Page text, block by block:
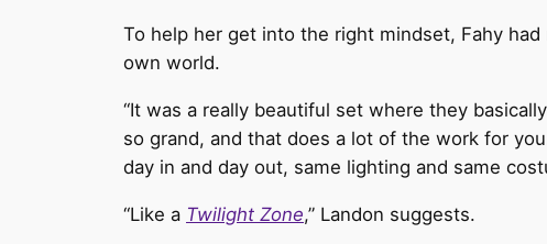
To help her get into the right mindset, Fahy
own world.
“It was a really beautiful set where they
so grand, and that does a lot of the work for
day in and day out, same lighting and same
“Like a Twilight Zone,” Landon suggests.